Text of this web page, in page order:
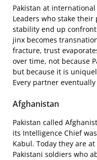
Pakistan at
Leaders who stake their
stability end up
jinx becomes
fracture, trust
over time, not because
but because it is
Every partner
Afghanistan
Pakistan called
its Intelligence Chief
Kabul. Today they are
Pakistani soldiers who